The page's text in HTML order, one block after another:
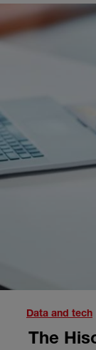
Data and tech
The